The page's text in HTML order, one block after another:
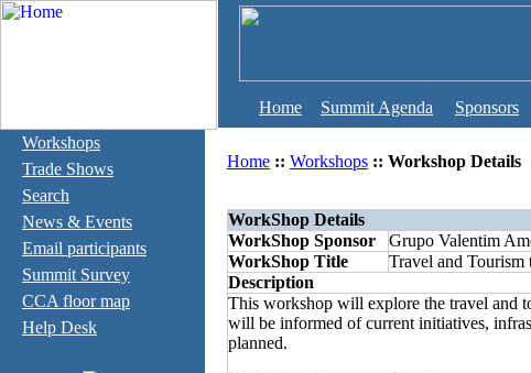
Home Summit Agenda Sponsors
Workshops
Trade Shows
Search
News & Events
Email participants
Summit Survey
CCA floor map
Help Desk
Home :: Workshops :: Workshop Details
WorkShop Details
WorkShop Sponsor
Grupo Valentim
WorkShop Title
Travel and Tourism
Description
This workshop will explore the travel and
will be informed of current initiatives,
planned.